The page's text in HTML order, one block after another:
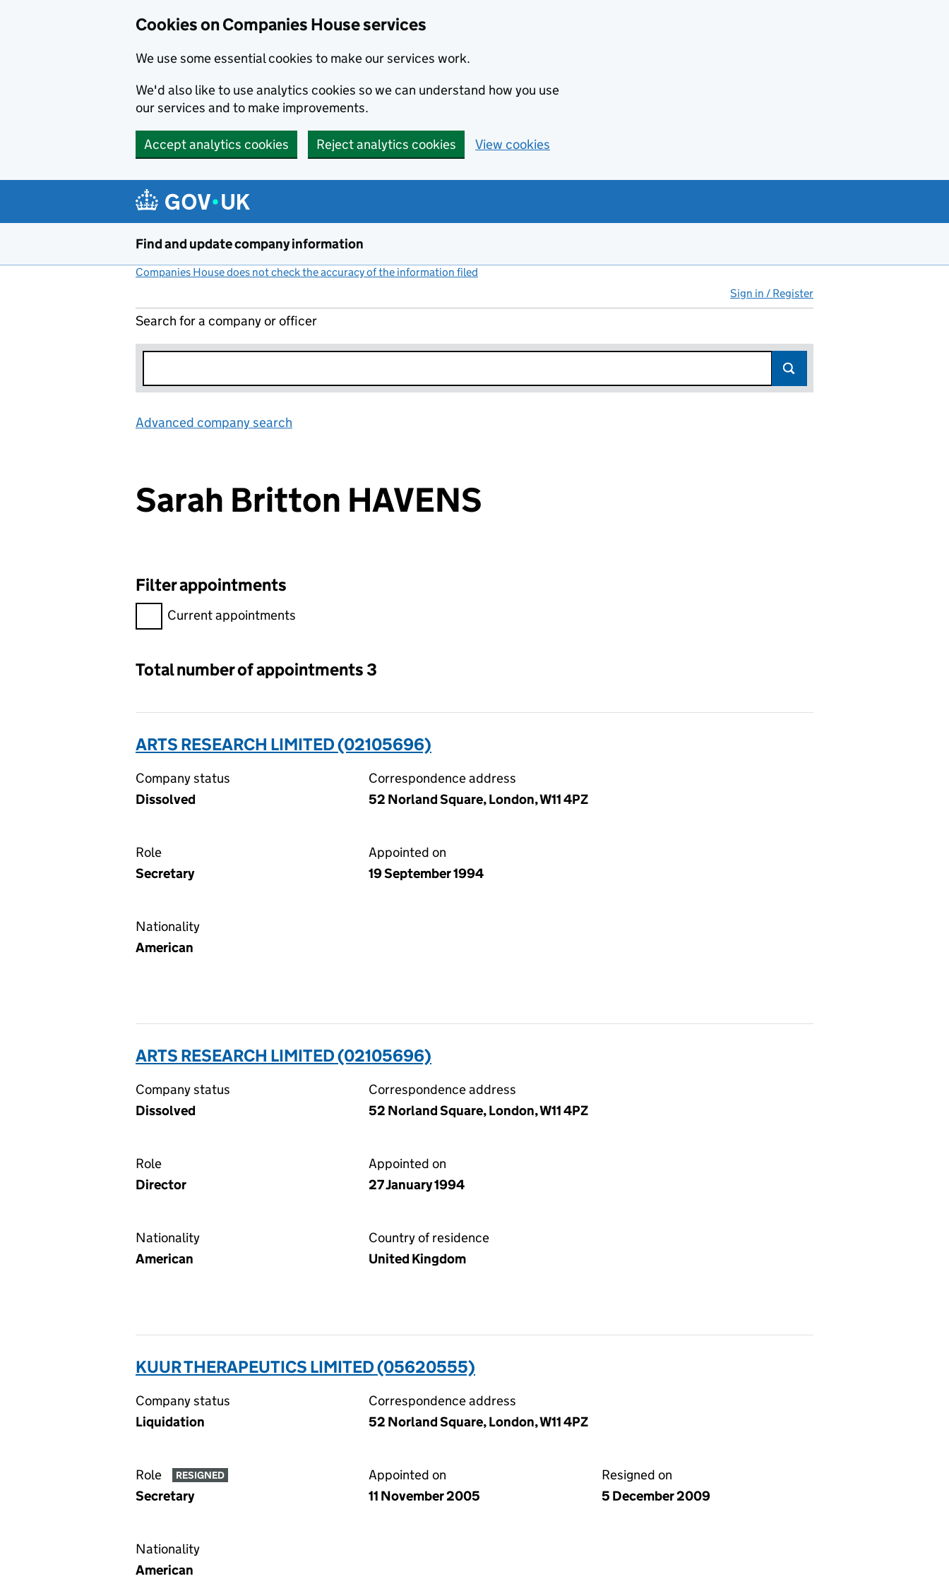
Cookies on Companies House services
We use some essential cookies to make our services work.
We'd also like to use analytics cookies so we can understand how you use
our services and to make improvements.
Accept analytics cookies Reject analytics cookies View cookies
Find and update company information
Companies House does not check the accuracy of the information filed
Sign in / Register
Search for a company or officer
Advanced company search
Sarah Britton HAVENS
Filter appointments
Filter appointments, selecting an input will reload the page.
Current appointments
Total number of appointments 3
ARTS RESEARCH LIMITED (02105696)
Company status
Dissolved
Correspondence address
52 Norland Square, London, W11 4PZ
Role
Secretary
Appointed on
19 September 1994
Nationality
American
ARTS RESEARCH LIMITED (02105696)
Company status
Dissolved
Correspondence address
52 Norland Square, London, W11 4PZ
Role
Director
Appointed on
27 January 1994
Nationality
American
Country of residence
United Kingdom
KUUR THERAPEUTICS LIMITED (05620555)
Company status
Liquidation
Correspondence address
52 Norland Square, London, W11 4PZ
Role RESIGNED
Secretary
Appointed on
11 November 2005
Resigned on
5 December 2009
Nationality
American